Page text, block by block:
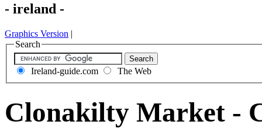
- ireland -
Graphics Version |
Search
Ireland-guide.com The Web
Clonakilty Market -